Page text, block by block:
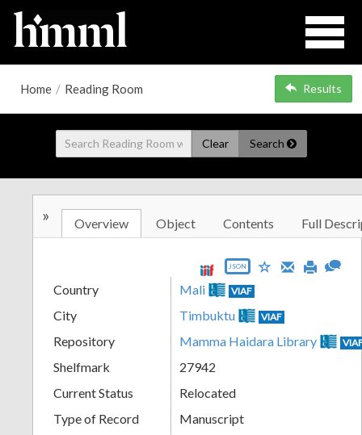
Home / Reading Room Results
Clear Search
» Overview Object Contents Full
JSON
Country Mali VIAF
City Timbuktu VIAF
Repository Mamma Haidara Library
Shelfmark
27942
Current Status
Relocated
Type of Record
Manuscript